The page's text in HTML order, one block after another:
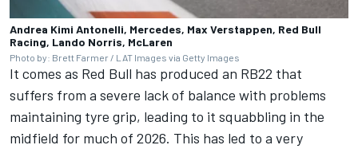
Andrea Kimi Antonelli, Mercedes, Max Verstappen, Red Bull
Racing, Lando Norris, McLaren
Photo by: Brett Farmer / LAT Images via Getty Images
It comes as Red Bull has produced an RB22 that
suffers from a severe lack of balance with problems
maintaining tyre grip, leading to it squabbling in the
midfield for much of 2026. This has led to a very